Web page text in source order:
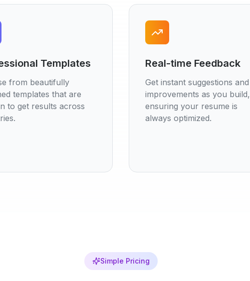
Templates
from beautifully
templates that are
to get results across
Real-time Feedback
Get instant suggestions and
improvements as you build,
ensuring your resume is
always optimized.
Simple Pricing